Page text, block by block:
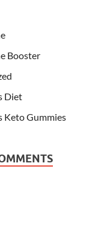
Booster
Diet
Keto Gummies